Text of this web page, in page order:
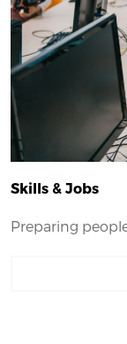
Skills & Jobs
Preparing